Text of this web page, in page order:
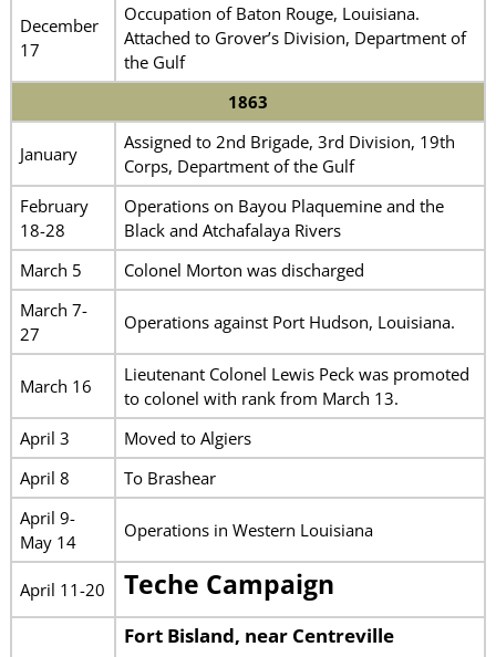
December
17
Occupation of Baton Rouge, Louisiana.
Attached to Grover’s Division, Department of
the Gulf
1863
January
Assigned to 2nd Brigade, 3rd Division, 19th
Corps, Department of the Gulf
February
18-28
Operations on Bayou Plaquemine and the
Black and Atchafalaya Rivers
March 5
Colonel Morton was discharged
March 7-
27
Operations against Port Hudson, Louisiana.
March 16
Lieutenant Colonel Lewis Peck was promoted
to colonel with rank from March 13.
April 3
Moved to Algiers
April 8
To Brashear
April 9-
May 14
Operations in Western Louisiana
April 11-20 Teche Campaign
Fort Bisland, near Centreville